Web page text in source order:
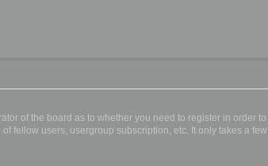
of the board as to whether you need to register in
fellow users, usergroup subscription, etc. It only takes a